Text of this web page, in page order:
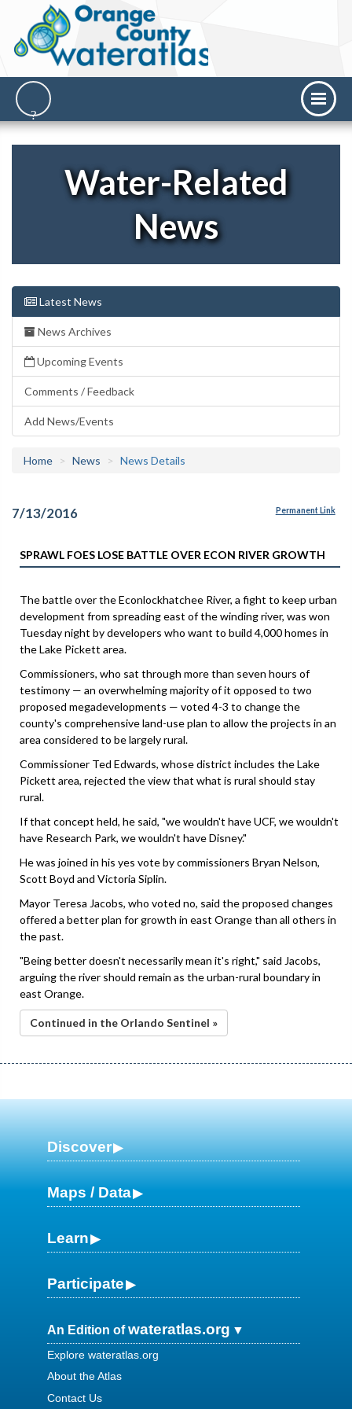
Water-Related
News
Latest News
News Archives
Upcoming Events
Comments / Feedback
Add News/Events
Home News News Details
7/13/2016 Permanent Link
SPRAWL FOES LOSE BATTLE OVER ECON RIVER GROWTH
The battle over the Econlockhatchee River, a fight to keep urban
development from spreading east of the winding river, was won
Tuesday night by developers who want to build 4,000 homes in
the Lake Pickett area.
Commissioners, who sat through more than seven hours of
testimony — an overwhelming majority of it opposed to two
proposed megadevelopments — voted 4-3 to change the
county's comprehensive land-use plan to allow the projects in an
area considered to be largely rural.
Commissioner Ted Edwards, whose district includes the Lake
Pickett area, rejected the view that what is rural should stay
rural.
If that concept held, he said, "we wouldn't have UCF, we wouldn't
have Research Park, we wouldn't have Disney."
He was joined in his yes vote by commissioners Bryan Nelson,
Scott Boyd and Victoria Siplin.
Mayor Teresa Jacobs, who voted no, said the proposed changes
offered a better plan for growth in east Orange than all others in
the past.
"Being better doesn't necessarily mean it's right," said Jacobs,
arguing the river should remain as the urban-rural boundary in
east Orange.
Continued in the Orlando Sentinel »
Discover
Maps / Data
Learn
Participate
An Edition ofwateratlas.org
Explore wateratlas.org
About the Atlas
Contact Us